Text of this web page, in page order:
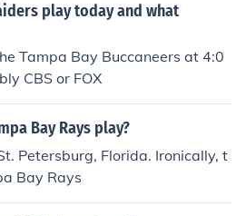
play today and what
Tampa Bay Buccaneers at 4:0
CBS or FOX
Bay Rays play?
Petersburg, Florida. Ironically, t
Bay Rays